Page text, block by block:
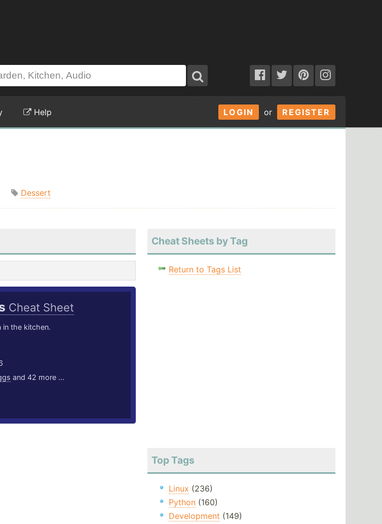
LOGIN or REGISTER
Help
Dessert
Cheat Sheet
in the kitchen.
and 42 more ...
Cheat Sheets by Tag
Return to Tags List
Top Tags
Linux (236)
Python(160)
Development (149)